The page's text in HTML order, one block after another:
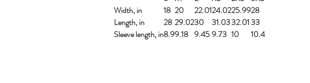
Width, in
18 20 22.0124.0225.9928
Length, in
28 29.0230 31.0332.01 33
Sleeve length, in8.99.18 9.459.73 10 10.4